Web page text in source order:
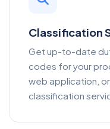
Classification
Get up-to-date
codes for your
web application,
classification